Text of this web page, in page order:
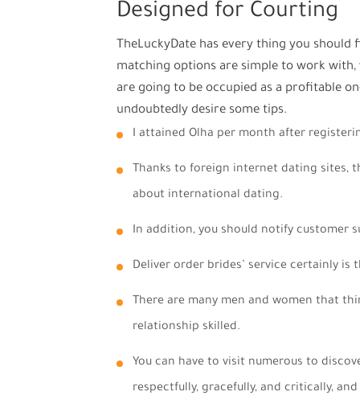
Designed for Courting
TheLuckyDate has every thing you
matching options are simple to work with,
are going to be occupied as a profitable
undoubtedly desire some tips.
I attained Olha per month after
Thanks to foreign internet dating sites,
about international dating.
In addition, you should notify customer
Deliver order brides’ service certainly
There are many men and women that
relationship skilled.
You can have to visit numerous to
respectfully, gracefully, and critically,